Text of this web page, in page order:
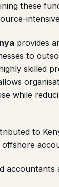
these
provides
to
skilled
while
to
accountants